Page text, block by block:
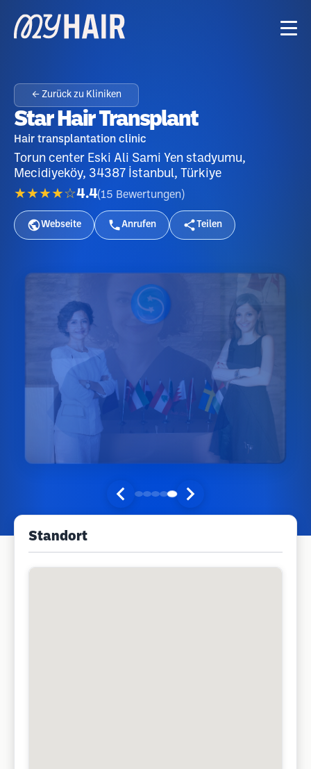
← Zurück zu Kliniken
Star Hair Transplant
Hair transplantation clinic
Torun center Eski Ali Sami Yen stadyumu,
Mecidiyeköy, 34387 İstanbul, Türkiye
★★★★☆4.4(15 Bewertungen )
Webseite Anrufen Teilen
Standort